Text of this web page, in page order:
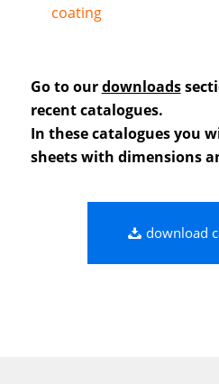
coating
Go to ourdownloads
recent catalogues.
In these catalogues you
sheets with dimensions
download